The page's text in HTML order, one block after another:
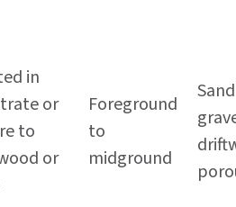
in
or
to
or
Foreground
to
midground